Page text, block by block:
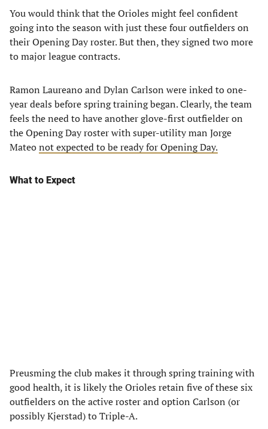
You would think that the Orioles might feel confident
going into the season with just these four outfielders on
their Opening Day roster. But then, they signed two more
to major league contracts.
Ramon Laureano and Dylan Carlson were inked to one-
year deals before spring training began. Clearly, the team
feels the need to have another glove-first outfielder on
the Opening Day roster with super-utility man Jorge
Mateonot expected to be ready for Opening Day.
What to Expect
Preusming the club makes it through spring training with
good health, it is likely the Orioles retain five of these six
outfielders on the active roster and option Carlson (or
possibly Kjerstad) to Triple-A.